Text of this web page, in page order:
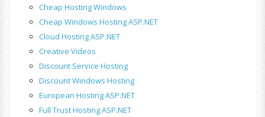
Cheap Hosting Windows
Cheap Windows Hosting ASP.NET
Cloud Hosting ASP.NET
Creative Videos
Discount Service Hosting
Discount Windows Hosting
European Hosting ASP.NET
Full Trust Hosting ASP.NET